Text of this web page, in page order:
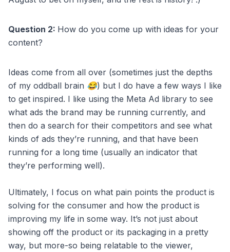
Question 2: How do you come up with ideas for your
content?
Ideas come from all over (sometimes just the depths
of my oddball brain 😂) but I do have a few ways I like
to get inspired. I like using the Meta Ad library to see
what ads the brand may be running currently, and
then do a search for their competitors and see what
kinds of ads they’re running, and that have been
running for a long time (usually an indicator that
they’re performing well).
Ultimately, I focus on what pain points the product is
solving for the consumer and how the product is
improving my life in some way. It’s not just about
showing off the product or its packaging in a pretty
way, but more-so being relatable to the viewer,